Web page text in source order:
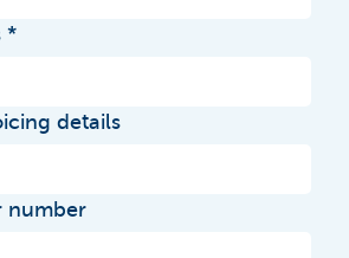
details
number